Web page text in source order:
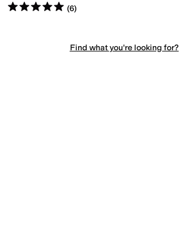
Rated5starsout of 5
(6)
Find what you're looking for?